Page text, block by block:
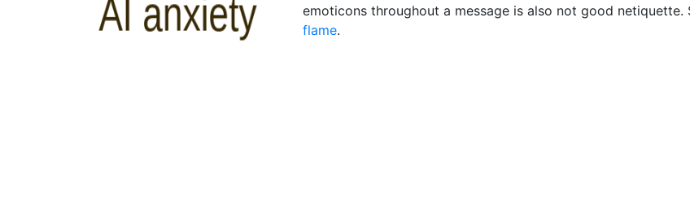
emoticons throughout a message is also not good netiquette.
flame.